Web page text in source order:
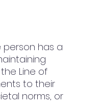
person has a
Line of
to their
norms, or